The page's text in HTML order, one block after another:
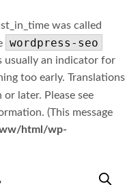
was called
wordpress-seo
usually an indicator for
too early. Translations
or later. Please see
(This message
html/wp-